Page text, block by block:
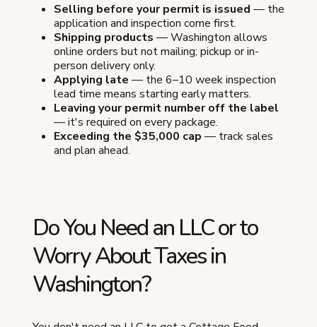
Selling before your permit is issued — the
application and inspection come first.
Shipping products — Washington allows
online orders but not mailing; pickup or in-
person delivery only.
Applying late — the 6–10 week inspection
lead time means starting early matters.
Leaving your permit number off the label
— it's required on every package.
Exceeding the $35,000 cap — track sales
and plan ahead.
Do You Need an LLC or to
Worry About Taxes in
Washington?